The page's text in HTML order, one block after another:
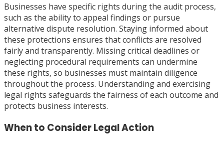
Businesses have specific rights during the audit process,
such as the ability to appeal findings or pursue
alternative dispute resolution. Staying informed about
these protections ensures that conflicts are resolved
fairly and transparently. Missing critical deadlines or
neglecting procedural requirements can undermine
these rights, so businesses must maintain diligence
throughout the process. Understanding and exercising
legal rights safeguards the fairness of each outcome and
protects business interests.
When to Consider Legal Action